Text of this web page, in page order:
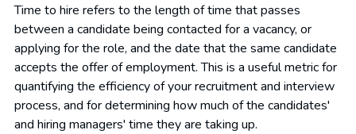
Time to hire refers to the length of time that passes
between a candidate being contacted for a vacancy, or
applying for the role, and the date that the same candidate
accepts the offer of employment. This is a useful metric for
quantifying the efficiency of your recruitment and interview
process, and for determining how much of the candidates'
and hiring managers' time they are taking up.